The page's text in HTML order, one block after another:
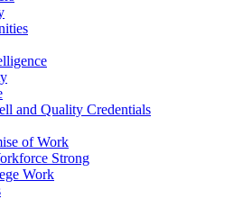
and Quality Credentials
of Work
Strong
Work